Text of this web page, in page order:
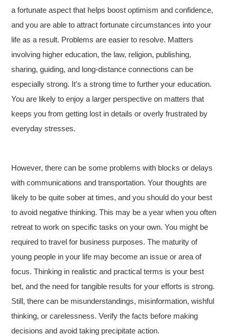
a fortunate aspect that helps boost optimism and confidence,
and you are able to attract fortunate circumstances into your
life as a result. Problems are easier to resolve. Matters
involving higher education, the law, religion, publishing,
sharing, guiding, and long-distance connections can be
especially strong. It’s a strong time to further your education.
You are likely to enjoy a larger perspective on matters that
keeps you from getting lost in details or overly frustrated by
everyday stresses.
However, there can be some problems with blocks or delays
with communications and transportation. Your thoughts are
likely to be quite sober at times, and you should do your best
to avoid negative thinking. This may be a year when you often
retreat to work on specific tasks on your own. You might be
required to travel for business purposes. The maturity of
young people in your life may become an issue or area of
focus. Thinking in realistic and practical terms is your best
bet, and the need for tangible results for your efforts is strong.
Still, there can be misunderstandings, misinformation, wishful
thinking, or carelessness. Verify the facts before making
decisions and avoid taking precipitate action.